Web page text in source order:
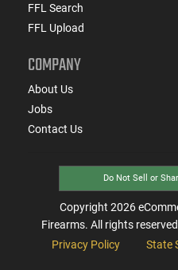
FFL Search
FFL Upload
COMPANY
About Us
Jobs
Contact Us
Do Not Sell or
Copyright 2026
Firearms. All rights
Privacy Policy
State